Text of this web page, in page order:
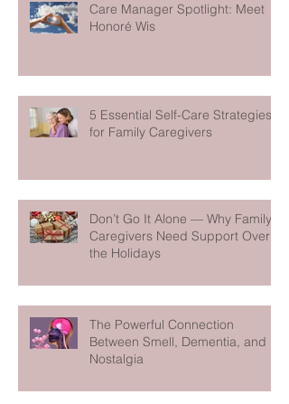
Care Manager Spotlight: Meet
Honoré Wis
5 Essential Self-Care Strategies
for Family Caregivers
Don’t Go It Alone — Why Family
Caregivers Need Support Over
the Holidays
The Powerful Connection
Between Smell, Dementia, and
Nostalgia